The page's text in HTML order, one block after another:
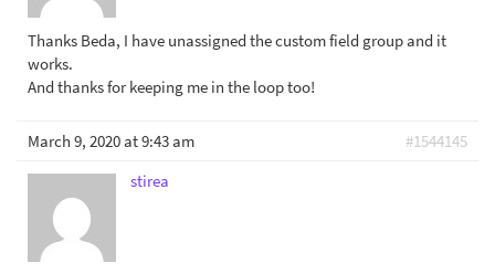
Thanks Beda, I have unassigned the custom field group and it
works.
And thanks for keeping me in the loop too!
March 9, 2020 at 9:43 am
#1544145
stirea